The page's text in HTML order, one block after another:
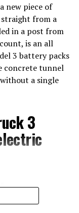
new piece of
from a
in a post from
is an all
3 battery packs
concrete tunnel
a single
3